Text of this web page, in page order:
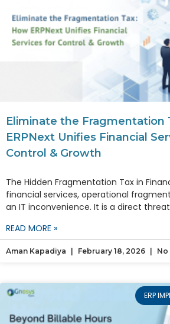
Eliminate the Fragmentation
ERPNext Unifies Financial
Control & Growth
The Hidden Fragmentation Tax in
financial services, operational
an IT inconvenience. It is a direct
READ MORE »
Aman Kapadiya February 18, 2026 No
ERP